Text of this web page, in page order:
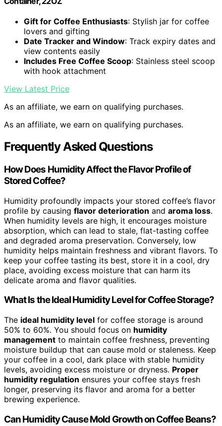
Gift for Coffee Enthusiasts: Stylish jar for coffee
lovers and gifting
Date Tracker and Window: Track expiry dates and
view contents easily
Includes Free Coffee Scoop: Stainless steel scoop
with hook attachment
View Latest Price
As an affiliate, we earn on qualifying purchases.
As an affiliate, we earn on qualifying purchases.
Frequently Asked Questions
How Does Humidity Affect the Flavor Profile of
Stored Coffee?
Humidity profoundly impacts your stored coffee’s flavor
profile by causing flavor deterioration and aroma loss.
When humidity levels are high, it encourages moisture
absorption, which can lead to stale, flat-tasting coffee
and degraded aroma preservation. Conversely, low
humidity helps maintain freshness and vibrant flavors. To
keep your coffee tasting its best, store it in a cool, dry
place, avoiding excess moisture that can harm its
delicate aroma and flavor qualities.
What Is the Ideal Humidity Level for Coffee Storage?
The ideal humidity level for coffee storage is around
50% to 60%. You should focus on humidity
management to maintain coffee freshness, preventing
moisture buildup that can cause mold or staleness. Keep
your coffee in a cool, dark place with stable humidity
levels, avoiding excess moisture or dryness. Proper
humidity regulation ensures your coffee stays fresh
longer, preserving its flavor and aroma for a better
brewing experience.
Can Humidity Cause Mold Growth on Coffee Beans?